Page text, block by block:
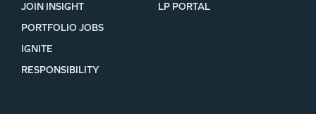
JOIN INSIGHT
LP PORTAL
PORTFOLIO JOBS
IGNITE
RESPONSIBILITY